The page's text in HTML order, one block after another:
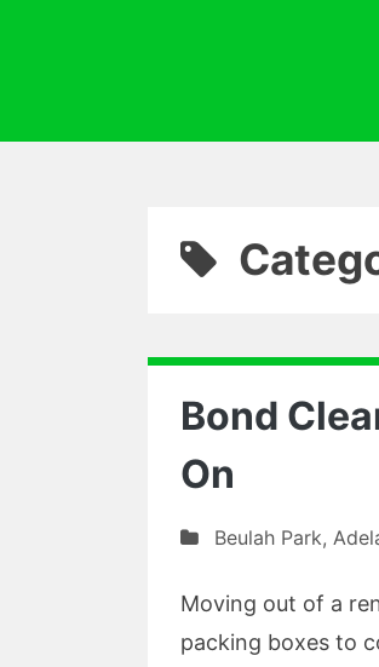
Bond
On
Beulah Park,
Moving out of a
packing boxes to